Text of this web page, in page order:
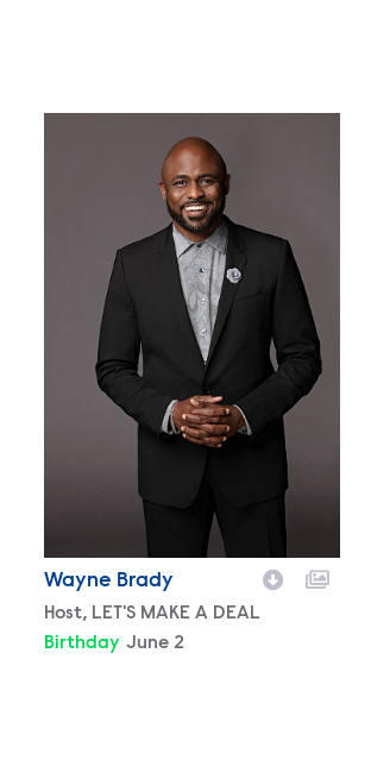
Wayne Brady
Character
Host, LET'S MAKE A DEAL
Birthday June 2